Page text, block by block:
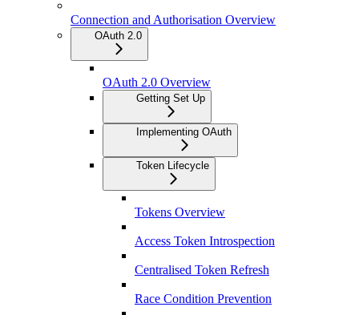
Connection and Authorisation Overview
OAuth 2.0
OAuth 2.0 Overview
Getting Set Up
Implementing OAuth
Token Lifecycle
Tokens Overview
Access Token Introspection
Centralised Token Refresh
Race Condition Prevention